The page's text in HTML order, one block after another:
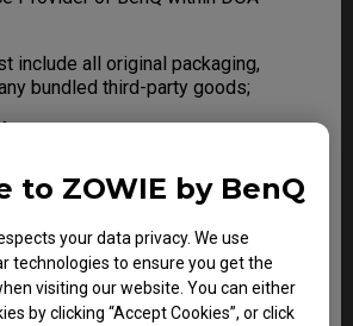
to ZOWIE by BenQ
your data privacy. We use
technologies to ensure you get the
visiting our website. You can either
by clicking “Accept Cookies”, or click
all original packaging,
bundled third-party goods;
condition.
one of the conditions, BenQ
to refuse DOA and apply standard
EXCLUSIONS